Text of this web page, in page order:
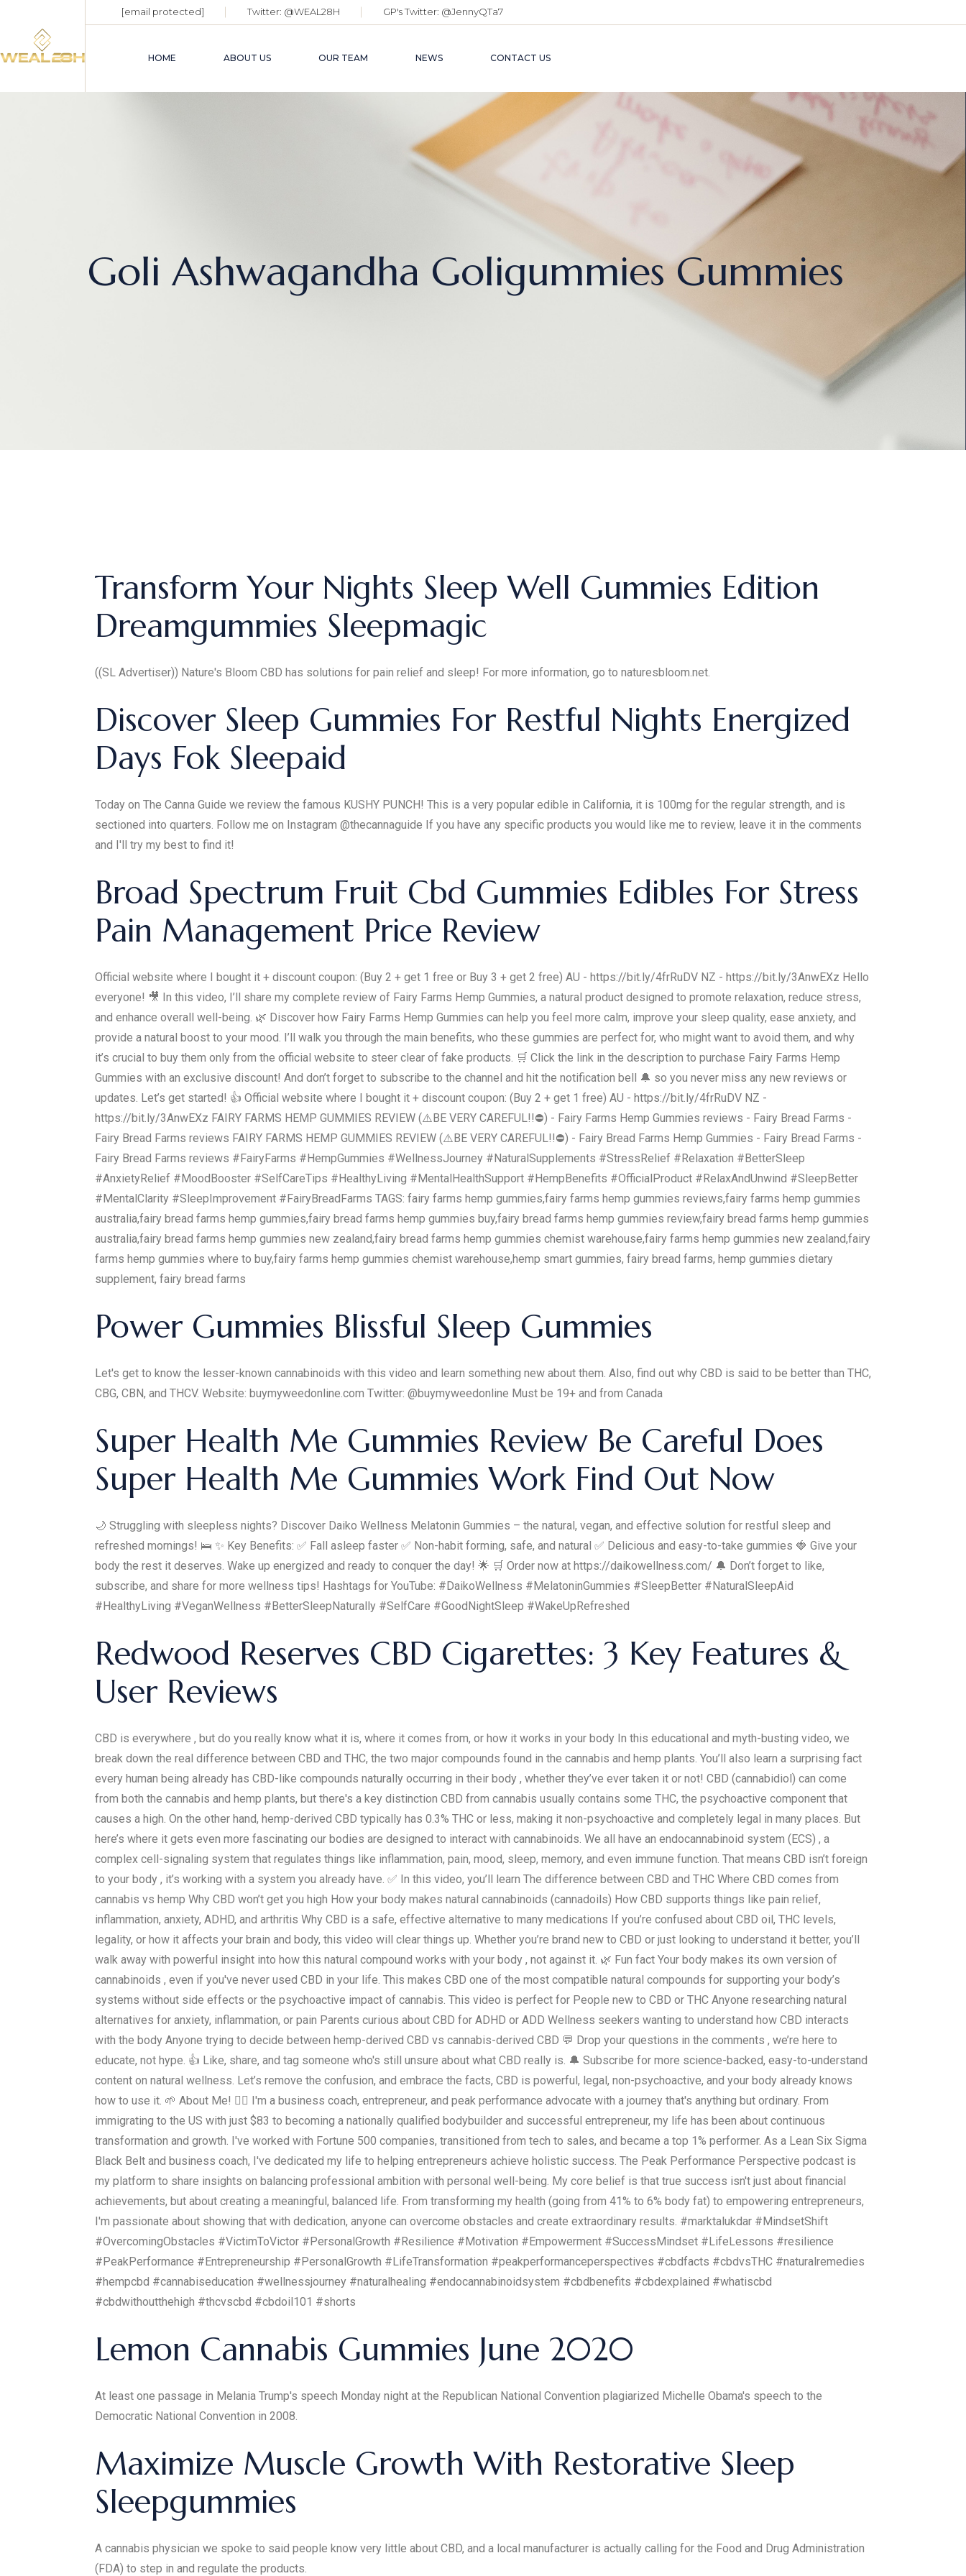
[email protected] Twitter: @WEAL28H GP's Twitter: @JennyQTa7
HOME ABOUT US OUR TEAM NEWS CONTACT US
Goli Ashwagandha Goligummies Gummies
Transform Your Nights Sleep Well Gummies Edition
Dreamgummies Sleepmagic
((SL Advertiser)) Nature's Bloom CBD has solutions for pain relief and sleep! For more information, go to naturesbloom.net.
Discover Sleep Gummies For Restful Nights Energized
Days Fok Sleepaid
Today on The Canna Guide we review the famous KUSHY PUNCH! This is a very popular edible in California, it is 100mg for the regular strength, and is
sectioned into quarters. Follow me on Instagram @thecannaguide If you have any specific products you would like me to review, leave it in the comments
and I'll try my best to find it!
Broad Spectrum Fruit Cbd Gummies Edibles For Stress
Pain Management Price Review
Official website where I bought it + discount coupon: (Buy 2 + get 1 free or Buy 3 + get 2 free) AU - https://bit.ly/4frRuDV NZ - https://bit.ly/3AnwEXz Hello
everyone! 🎥 In this video, I’ll share my complete review of Fairy Farms Hemp Gummies, a natural product designed to promote relaxation, reduce stress,
and enhance overall well-being. 🌿 Discover how Fairy Farms Hemp Gummies can help you feel more calm, improve your sleep quality, ease anxiety, and
provide a natural boost to your mood. I’ll walk you through the main benefits, who these gummies are perfect for, who might want to avoid them, and why
it’s crucial to buy them only from the official website to steer clear of fake products. 🛒 Click the link in the description to purchase Fairy Farms Hemp
Gummies with an exclusive discount! And don’t forget to subscribe to the channel and hit the notification bell 🔔 so you never miss any new reviews or
updates. Let’s get started! 👍 Official website where I bought it + discount coupon: (Buy 2 + get 1 free) AU - https://bit.ly/4frRuDV NZ -
https://bit.ly/3AnwEXz FAIRY FARMS HEMP GUMMIES REVIEW (⚠️BE VERY CAREFUL!!⛔) - Fairy Farms Hemp Gummies reviews - Fairy Bread Farms -
Fairy Bread Farms reviews FAIRY FARMS HEMP GUMMIES REVIEW (⚠️BE VERY CAREFUL!!⛔) - Fairy Bread Farms Hemp Gummies - Fairy Bread Farms -
Fairy Bread Farms reviews #FairyFarms #HempGummies #WellnessJourney #NaturalSupplements #StressRelief #Relaxation #BetterSleep
#AnxietyRelief #MoodBooster #SelfCareTips #HealthyLiving #MentalHealthSupport #HempBenefits #OfficialProduct #RelaxAndUnwind #SleepBetter
#MentalClarity #SleepImprovement #FairyBreadFarms TAGS: fairy farms hemp gummies,fairy farms hemp gummies reviews,fairy farms hemp gummies
australia,fairy bread farms hemp gummies,fairy bread farms hemp gummies buy,fairy bread farms hemp gummies review,fairy bread farms hemp gummies
australia,fairy bread farms hemp gummies new zealand,fairy bread farms hemp gummies chemist warehouse,fairy farms hemp gummies new zealand,fairy
farms hemp gummies where to buy,fairy farms hemp gummies chemist warehouse,hemp smart gummies, fairy bread farms, hemp gummies dietary
supplement, fairy bread farms
Power Gummies Blissful Sleep Gummies
Let's get to know the lesser-known cannabinoids with this video and learn something new about them. Also, find out why CBD is said to be better than THC,
CBG, CBN, and THCV. Website: buymyweedonline.com Twitter: @buymyweedonline Must be 19+ and from Canada
Super Health Me Gummies Review Be Careful Does
Super Health Me Gummies Work Find Out Now
🌙 Struggling with sleepless nights? Discover Daiko Wellness Melatonin Gummies – the natural, vegan, and effective solution for restful sleep and
refreshed mornings! 🛌 ✨ Key Benefits: ✅ Fall asleep faster ✅ Non-habit forming, safe, and natural ✅ Delicious and easy-to-take gummies 🍓 Give your
body the rest it deserves. Wake up energized and ready to conquer the day! 🌟 🛒 Order now at https://daikowellness.com/ 🔔 Don’t forget to like,
subscribe, and share for more wellness tips! Hashtags for YouTube: #DaikoWellness #MelatoninGummies #SleepBetter #NaturalSleepAid
#HealthyLiving #VeganWellness #BetterSleepNaturally #SelfCare #GoodNightSleep #WakeUpRefreshed
​​Redwood Reserves CBD Cigarettes: 3 Key Features &
User Reviews​​
CBD is everywhere , but do you really know what it is, where it comes from, or how it works in your body In this educational and myth-busting video, we
break down the real difference between CBD and THC, the two major compounds found in the cannabis and hemp plants. You’ll also learn a surprising fact
every human being already has CBD-like compounds naturally occurring in their body , whether they’ve ever taken it or not! CBD (cannabidiol) can come
from both the cannabis and hemp plants, but there's a key distinction CBD from cannabis usually contains some THC, the psychoactive component that
causes a high. On the other hand, hemp-derived CBD typically has 0.3% THC or less, making it non-psychoactive and completely legal in many places. But
here’s where it gets even more fascinating our bodies are designed to interact with cannabinoids. We all have an endocannabinoid system (ECS) , a
complex cell-signaling system that regulates things like inflammation, pain, mood, sleep, memory, and even immune function. That means CBD isn’t foreign
to your body , it’s working with a system you already have. ✅ In this video, you’ll learn The difference between CBD and THC Where CBD comes from
cannabis vs hemp Why CBD won’t get you high How your body makes natural cannabinoids (cannadoils) How CBD supports things like pain relief,
inflammation, anxiety, ADHD, and arthritis Why CBD is a safe, effective alternative to many medications If you’re confused about CBD oil, THC levels,
legality, or how it affects your brain and body, this video will clear things up. Whether you’re brand new to CBD or just looking to understand it better, you’ll
walk away with powerful insight into how this natural compound works with your body , not against it. 🌿 Fun fact Your body makes its own version of
cannabinoids , even if you've never used CBD in your life. This makes CBD one of the most compatible natural compounds for supporting your body’s
systems without side effects or the psychoactive impact of cannabis. This video is perfect for People new to CBD or THC Anyone researching natural
alternatives for anxiety, inflammation, or pain Parents curious about CBD for ADHD or ADD Wellness seekers wanting to understand how CBD interacts
with the body Anyone trying to decide between hemp-derived CBD vs cannabis-derived CBD 💬 Drop your questions in the comments , we’re here to
educate, not hype. 👍 Like, share, and tag someone who's still unsure about what CBD really is. 🔔 Subscribe for more science-backed, easy-to-understand
content on natural wellness. Let’s remove the confusion, and embrace the facts, CBD is powerful, legal, non-psychoactive, and your body already knows
how to use it. 🌱 About Me! 👇🏻 I'm a business coach, entrepreneur, and peak performance advocate with a journey that's anything but ordinary. From
immigrating to the US with just $83 to becoming a nationally qualified bodybuilder and successful entrepreneur, my life has been about continuous
transformation and growth. I've worked with Fortune 500 companies, transitioned from tech to sales, and became a top 1% performer. As a Lean Six Sigma
Black Belt and business coach, I've dedicated my life to helping entrepreneurs achieve holistic success. The Peak Performance Perspective podcast is
my platform to share insights on balancing professional ambition with personal well-being. My core belief is that true success isn't just about financial
achievements, but about creating a meaningful, balanced life. From transforming my health (going from 41% to 6% body fat) to empowering entrepreneurs,
I'm passionate about showing that with dedication, anyone can overcome obstacles and create extraordinary results. #marktalukdar #MindsetShift
#OvercomingObstacles #VictimToVictor #PersonalGrowth #Resilience #Motivation #Empowerment #SuccessMindset #LifeLessons #resilience
#PeakPerformance #Entrepreneurship #PersonalGrowth #LifeTransformation #peakperformanceperspectives #cbdfacts #cbdvsTHC #naturalremedies
#hempcbd #cannabiseducation #wellnessjourney #naturalhealing #endocannabinoidsystem #cbdbenefits #cbdexplained #whatiscbd
#cbdwithoutthehigh #thcvscbd #cbdoil101 #shorts
Lemon Cannabis Gummies June 2020
At least one passage in Melania Trump's speech Monday night at the Republican National Convention plagiarized Michelle Obama's speech to the
Democratic National Convention in 2008.
Maximize Muscle Growth With Restorative Sleep
Sleepgummies
A cannabis physician we spoke to said people know very little about CBD, and a local manufacturer is actually calling for the Food and Drug Administration
(FDA) to step in and regulate the products.